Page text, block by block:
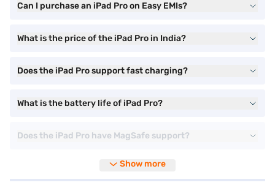
Can I purchase an iPad Pro on Easy EMIs?
What is the price of the iPad Pro in India?
Does the iPad Pro support fast charging?
What is the battery life of iPad Pro?
Does the iPad Pro have MagSafe support?
Show more